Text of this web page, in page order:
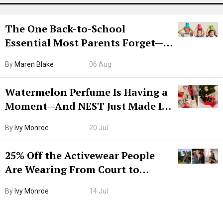
The One Back-to-School
Essential Most Parents Forget—
By Maren Blake 06 Aug
Watermelon Perfume Is Having a
Moment—And NEST Just Made It
By Ivy Monroe 20 Jul
25% Off the Activewear People
Are Wearing From Court to
By Ivy Monroe 14 Jul